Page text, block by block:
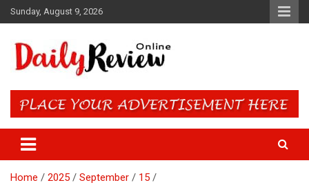
Skip
to
Sunday, August 9, 2026
Daily Review Online – Nigeria
and World News
Home 2025 September
15